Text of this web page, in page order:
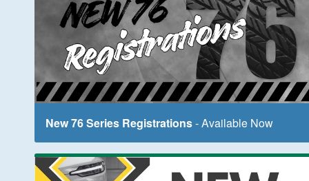
New 76 Series Registrations- Available Now